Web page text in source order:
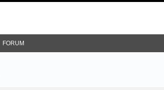
FORUM